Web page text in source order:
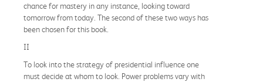
chance for mastery in any instance, looking toward
tomorrow from today. The second of these two ways has
been chosen for this book.
II
To look into the strategy of presidential influence one
must decide at whom to look. Power problems vary with